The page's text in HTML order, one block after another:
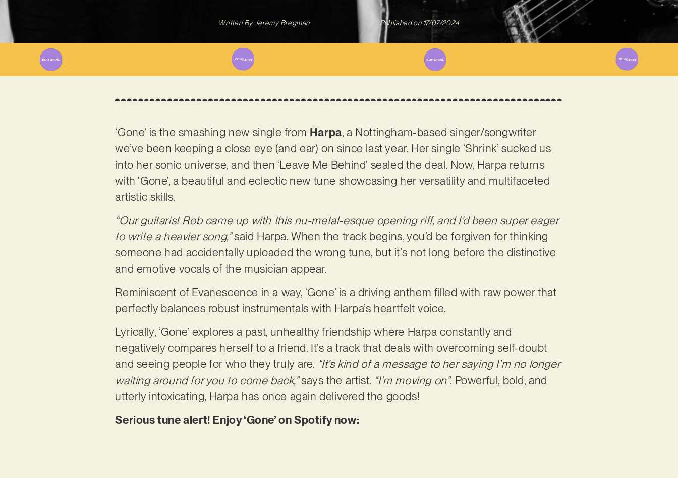
Written ByJeremy Bregman Published on 17/07/2024
‘Gone’ is the smashing new single from Harpa, a Nottingham-based singer/songwriter
we’ve been keeping a close eye (and ear) on since last year. Her single ‘Shrink’ sucked us
into her sonic universe, and then ‘Leave Me Behind’ sealed the deal. Now, Harpa returns
with ‘Gone’, a beautiful and eclectic new tune showcasing her versatility and multifaceted
artistic skills.
“Our guitarist Rob came up with this nu-metal-esque opening riff, and I’d been super eager
to write a heavier song,”said Harpa. When the track begins, you’d be forgiven for thinking
someone had accidentally uploaded the wrong tune, but it’s not long before the distinctive
and emotive vocals of the musician appear.
Reminiscent of Evanescence in a way, ‘Gone’ is a driving anthem filled with raw power that
perfectly balances robust instrumentals with Harpa’s heartfelt voice.
Lyrically, ‘Gone’ explores a past, unhealthy friendship where Harpa constantly and
negatively compares herself to a friend. It’s a track that deals with overcoming self-doubt
and seeing people for who they truly are. “It’s kind of a message to her saying I’m no longer
waiting around for you to come back,”says the artist. “I’m moving on”. Powerful, bold, and
utterly intoxicating, Harpa has once again delivered the goods!
Serious tune alert! Enjoy ‘Gone’ on Spotify now: